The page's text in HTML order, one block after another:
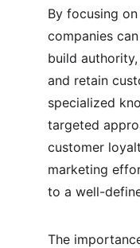
By focusing
companies
build
and retain
specialized
targeted
customer
marketing
to a well-
The